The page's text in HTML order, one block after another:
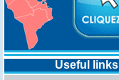
Useful links